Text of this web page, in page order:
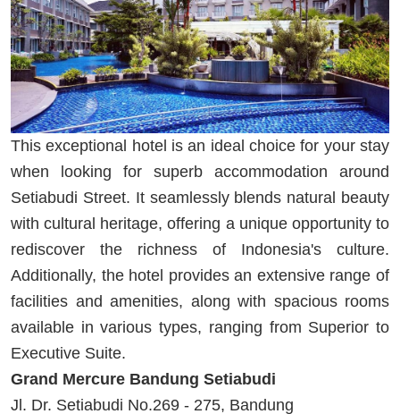
This exceptional hotel is an ideal choice for your stay
when looking for superb accommodation around
Setiabudi Street. It seamlessly blends natural beauty
with cultural heritage, offering a unique opportunity to
rediscover the richness of Indonesia's culture.
Additionally, the hotel provides an extensive range of
facilities and amenities, along with spacious rooms
available in various types, ranging from Superior to
Executive Suite.
Grand Mercure Bandung Setiabudi
Jl. Dr. Setiabudi No.269 - 275, Bandung